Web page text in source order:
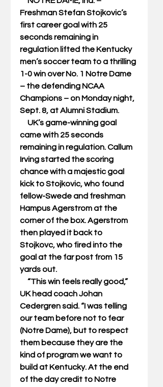
Freshman Stefan Stojkovic’s
first career goal with 25
seconds remaining in
regulation lifted the Kentucky
men’s soccer team to a thrilling
1-0 win over No. 1 Notre Dame
– the defending NCAA
Champions – on Monday night,
Sept. 8, at Alumni Stadium.
came with 25 seconds
remaining in regulation. Callum
Irving started the scoring
chance with a majestic goal
kick to Stojkovic, who found
fellow-Swede and freshman
Hampus Agerstrom at the
corner of the box. Agerstrom
then played it back to
Stojkovc, who fired into the
goal at the far post from 15
yards out.
UK head coach Johan
Cedergren said. “I was telling
our team before not to fear
(Notre Dame), but to respect
them because they are the
kind of program we want to
build at Kentucky. At the end
of the day credit to Notre